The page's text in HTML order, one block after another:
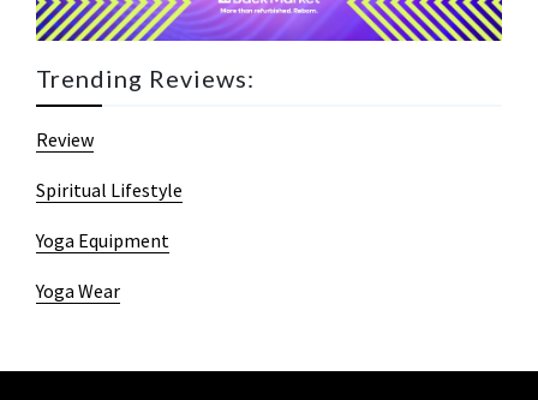
Trending Reviews:
Review
Spiritual Lifestyle
Yoga Equipment
Yoga Wear